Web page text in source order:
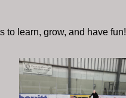
to learn, grow, and have fun!